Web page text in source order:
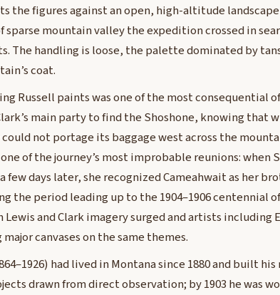
the figures against an open, high-altitude
sparse mountain valley the expedition crossed in
The handling is loose, the palette dominated by
coat.
Russell paints was one of the most consequential
main party to find the Shoshone, knowing that
not portage its baggage west across the
of the journey’s most improbable reunions: when
few days later, she recognized Cameahwait as her
the period leading up to the 1904–1906 centennial
and Clark imagery surged and artists including
canvases on the same themes.
had lived in Montana since 1880 and built
drawn from direct observation; by 1903 he was